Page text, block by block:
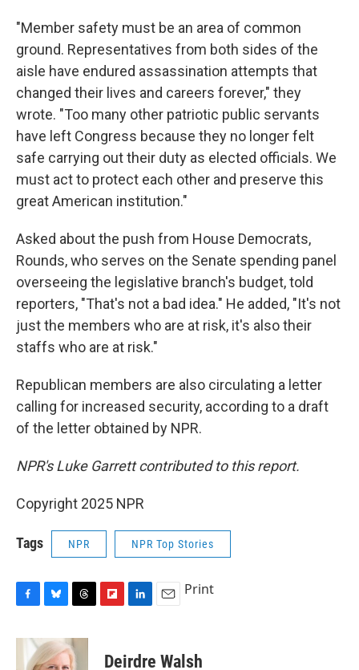
"Member safety must be an area of common
ground. Representatives from both sides of the
aisle have endured assassination attempts that
changed their lives and careers forever," they
wrote. "Too many other patriotic public servants
have left Congress because they no longer felt
safe carrying out their duty as elected officials. We
must act to protect each other and preserve this
great American institution."
Asked about the push from House Democrats,
Rounds, who serves on the Senate spending panel
overseeing the legislative branch's budget, told
reporters, "That's not a bad idea." He added, "It's not
just the members who are at risk, it's also their
staffs who are at risk."
Republican members are also circulating a letter
calling for increased security, according to a draft
of the letter obtained by NPR.
NPR's Luke Garrett contributed to this report.
Copyright 2025 NPR
Tags NPR NPR Top Stories
c
u
e
r
e
p
k
Print
Deirdre Walsh